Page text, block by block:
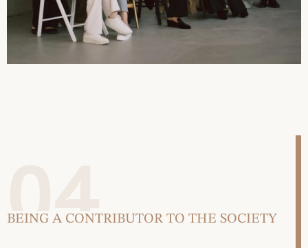
04
BEING A CONTRIBUTOR TO THE SOCIETY